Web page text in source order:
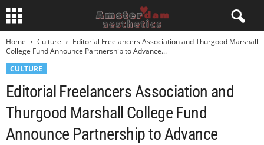
Home Culture
Editorial Freelancers Association and Thurgood Marshall
College Fund Announce Partnership to Advance...
CULTURE
Editorial Freelancers Association and
Thurgood Marshall College Fund
Announce Partnership to Advance